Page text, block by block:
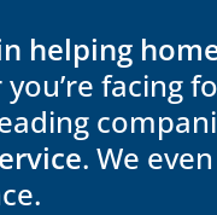
helping
facing
. We